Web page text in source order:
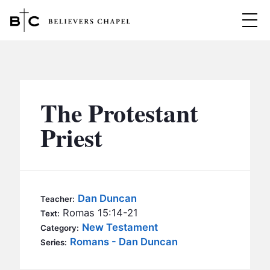
MINISTRIES
BC MEN
BC KIDS
BC OUTREACH
SERMONS
The Protestant
Priest
Teacher: Dan Duncan
Text: Romas 15:14-21
Category: New Testament
Series: Romans - Dan Duncan